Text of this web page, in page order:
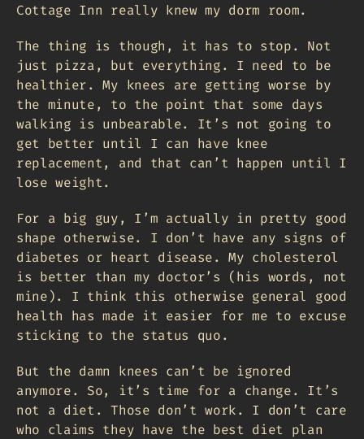
Cottage Inn really knew my dorm room.
The thing is though, it has to stop. Not
just pizza, but everything. I need to be
healthier. My knees are getting worse by
the minute, to the point that some days
walking is unbearable. It’s not going to
get better until I can have knee
replacement, and that can’t happen until I
lose weight.
For a big guy, I’m actually in pretty good
shape otherwise. I don’t have any signs of
diabetes or heart disease. My cholesterol
is better than my doctor’s (his words, not
mine). I think this otherwise general good
health has made it easier for me to excuse
sticking to the status quo.
But the damn knees can’t be ignored
anymore. So, it’s time for a change. It’s
not a diet. Those don’t work. I don’t care
who claims they have the best diet plan